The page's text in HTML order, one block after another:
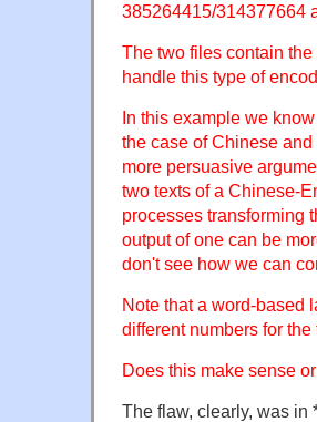
385264415/314377664
The two files contain
handle this type of
In this example we
the case of Chinese
more persuasive
two texts of a Chinese-
processes transforming
output of one can be
don't see how we can
Note that a word-based
different numbers for the
Does this make sense
The flaw, clearly, was in